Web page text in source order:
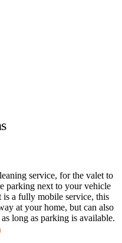
service, for the valet to
parking next to your vehicle
a fully mobile service, this
at your home, but can also
long as parking is available.